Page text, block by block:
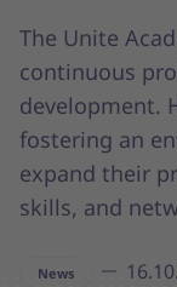
The Unite
continuous
development.
fostering an
expand their
skills, and
News